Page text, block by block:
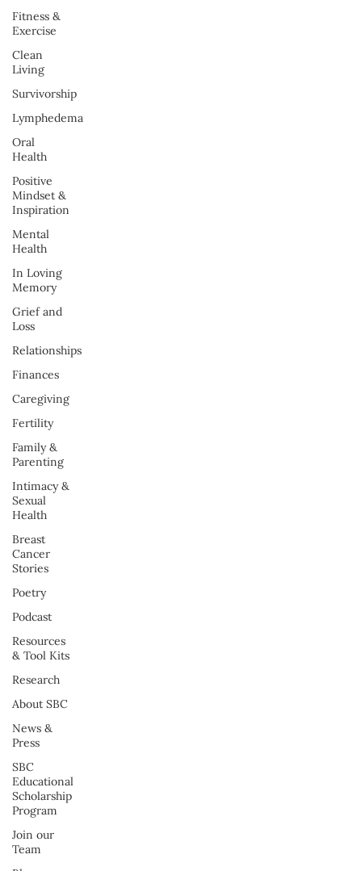
Fitness &
Exercise
Clean
Living
Survivorship
Lymphedema
Oral
Health
Positive
Mindset &
Inspiration
Mental
Health
In Loving
Memory
Grief and
Loss
Relationships
Finances
Caregiving
Fertility
Family &
Parenting
Intimacy &
Sexual
Health
Breast
Cancer
Stories
Poetry
Podcast
Resources
& Tool Kits
Research
About SBC
News &
Press
SBC
Educational
Scholarship
Program
Join our
Team